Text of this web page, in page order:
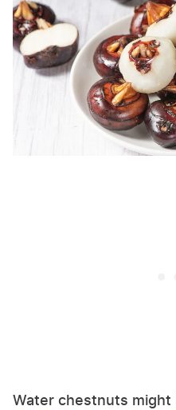
Water chestnuts might